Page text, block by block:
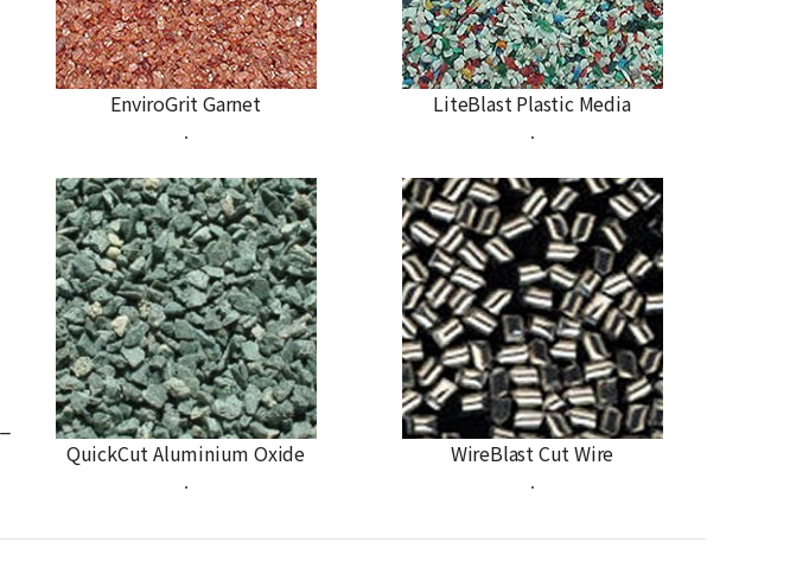
EnviroGrit Garnet
.
LiteBlast Plastic Media
.
QuickCut Aluminium Oxide
.
WireBlast Cut Wire
.